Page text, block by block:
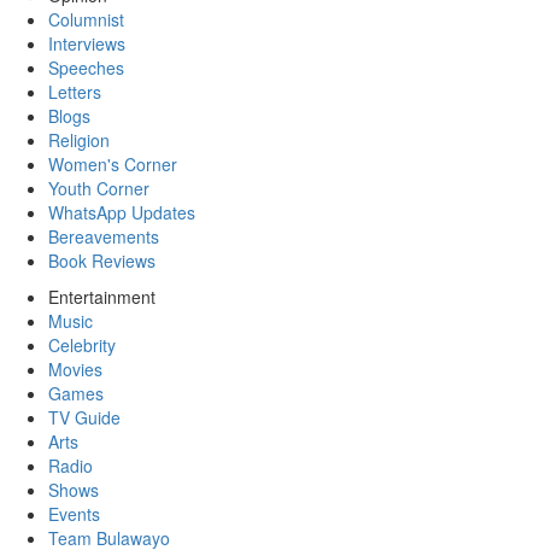
Columnist
Interviews
Speeches
Letters
Blogs
Religion
Women's Corner
Youth Corner
WhatsApp Updates
Bereavements
Book Reviews
Entertainment
Music
Celebrity
Movies
Games
TV Guide
Arts
Radio
Shows
Events
Team Bulawayo